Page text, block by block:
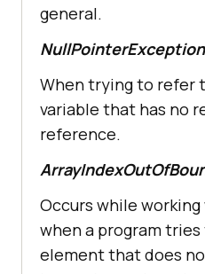
general.
NullPointerException
When trying to refer
variable that has no
reference.
Occurs while
when a program
element that does